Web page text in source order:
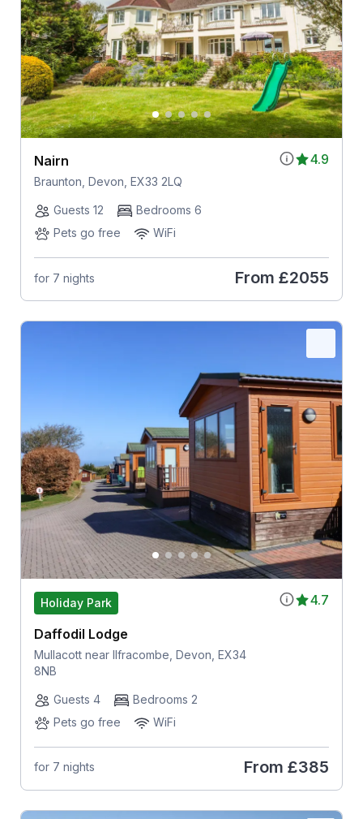
4.9
Nairn
Braunton, Devon, EX33 2LQ
Guests 12
Bedrooms 6
Pets go free
WiFi
for 7 nights From £2055
4.7
Holiday Park
Daffodil Lodge
Mullacott near Ilfracombe, Devon, EX34
8NB
Guests 4
Bedrooms 2
Pets go free
WiFi
for 7 nights From £385